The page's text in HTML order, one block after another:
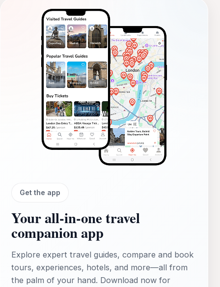
Get the app
Your all‑in‑one travel
companion app
Explore expert travel guides, compare and book
tours, experiences, hotels, and more—all from
the palm of your hand. Download now for